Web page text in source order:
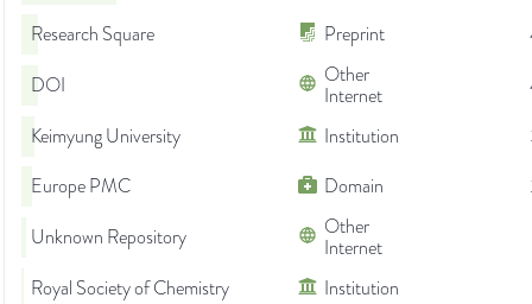
Research Square
Preprint
DOI
Other
Internet
Keimyung University
Institution
Europe PMC
Domain
Unknown Repository
Other
Internet
Royal Society of Chemistry
Institution